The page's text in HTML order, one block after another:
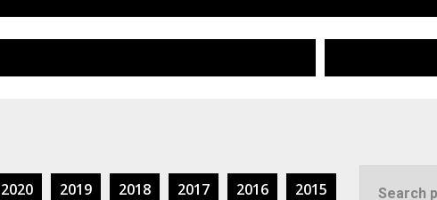
2020 2019 2018 2017 2016 2015